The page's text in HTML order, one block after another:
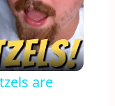
are